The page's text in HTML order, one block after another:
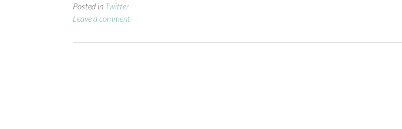
Posted in Twitter
Leave a comment